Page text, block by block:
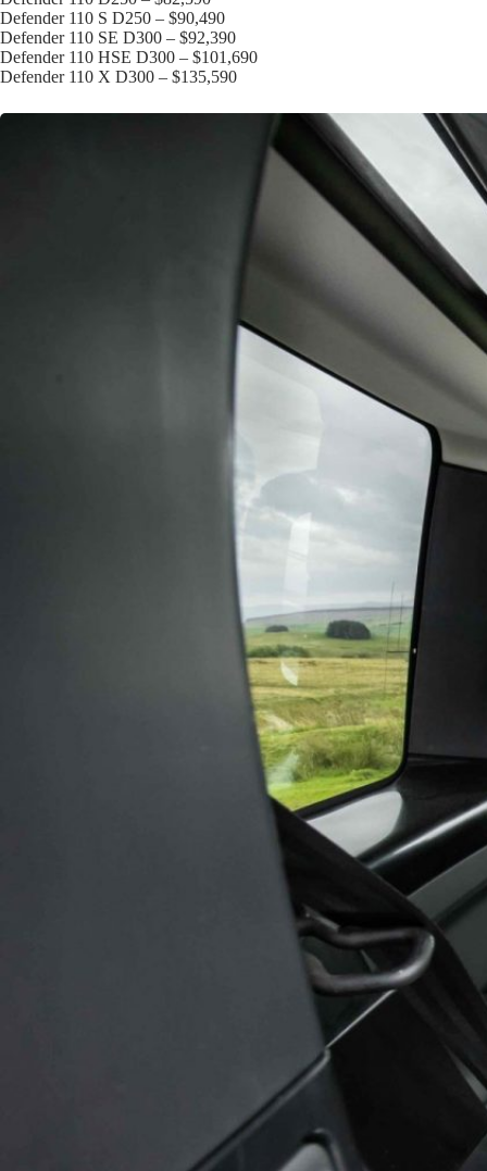
Defender 110 S D250 – $90,490
Defender 110 SE D300 – $92,390
Defender 110 HSE D300 – $101,690
Defender 110 X D300 – $135,590